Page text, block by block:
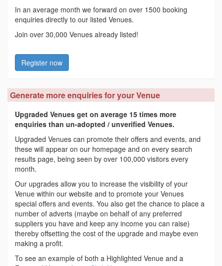
In an average month we forward on over 1500 booking
enquiries directly to our listed Venues.
Join over 30,000 Venues already listed!
Register now
Generate more enquiries for your Venue
Upgraded Venues get on average 15 times more
enquiries than un-adopted / unverified Venues.
Upgraded Venues can promote their offers and events, and
these will appear on our homepage and on every search
results page, being seen by over 100,000 visitors every
month.
Our upgrades allow you to increase the visibility of your
Venue within our website and to promote your Venues
special offers and events. You also get the chance to place a
number of adverts (maybe on behalf of any preferred
suppliers you have and keep any income you can raise)
thereby offsetting the cost of the upgrade and maybe even
making a profit.
To see an example of both a Highlighted Venue and a